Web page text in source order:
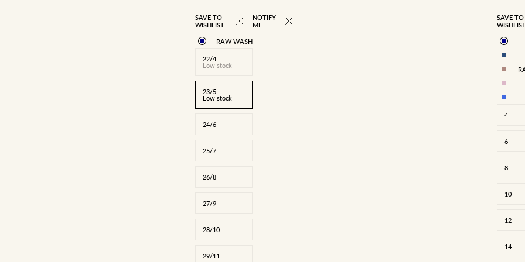
SAVE TO
WISHLIST
RAW WASH
22/4
Low stock
23/5
Low stock
24/6
25/7
26/8
27/9
28/10
29/11
NOTIFY
ME
SAVE TO
4
6
8
10
12
14